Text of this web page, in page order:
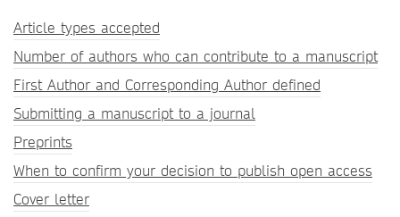
Article types accepted
Number of authors who can contribute to a manuscript
First Author and Corresponding Author defined
Submitting a manuscript to a journal
Preprints
When to confirm your decision to publish open access
Cover letter